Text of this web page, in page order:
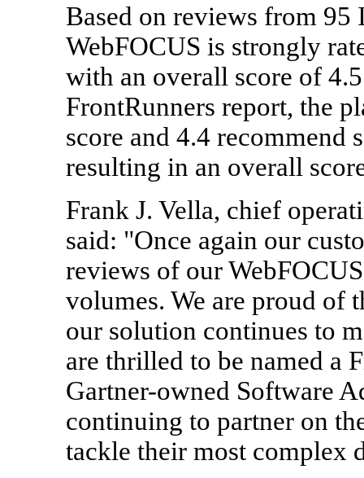
Based on reviews from
WebFOCUS is strongly
with an overall score of
FrontRunners report, the
score and 4.4 recommend
resulting in an overall
Frank J. Vella, chief
said: "Once again our
reviews of our
volumes. We are proud of
our solution continues to
are thrilled to be named a
Gartner-owned Software
continuing to partner on
tackle their most complex